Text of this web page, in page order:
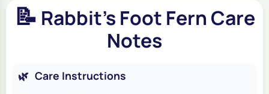
📝 Rabbit's Foot Fern Care
Notes
🌿 Care Instructions